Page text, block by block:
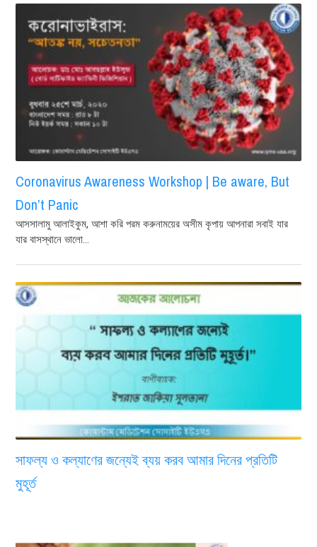
Coronavirus Awareness Workshop | Be aware, But
Don’t Panic
আসসালামু আলাইকুম, আশা করি পরম করুনাময়ের অসীম কৃপায় আপনারা সবাই যার
যার বাসস্থানে ভালো...
সাফল্য ও কল্যাণের জন্যেই ব্যয় করব আমার দিনের প্রতিটি
মুহূর্ত